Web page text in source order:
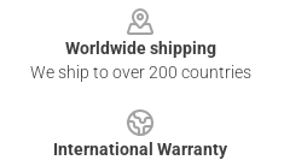
Worldwide shipping
We ship to over 200 countries
International Warranty